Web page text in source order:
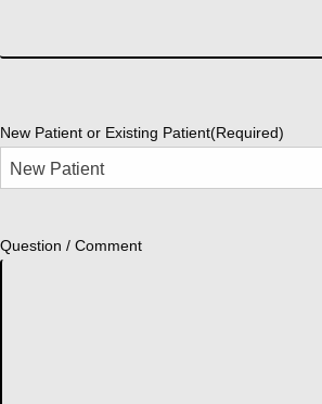
New Patient or Existing Patient(Required)
Question / Comment